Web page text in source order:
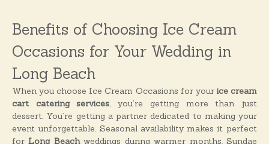
Benefits of Choosing Ice Cream
Occasions for Your Wedding in
Long Beach
When you choose Ice Cream Occasions for your ice cream
cart catering services, you’re getting more than just
dessert. You’re getting a partner dedicated to making your
event unforgettable. Seasonal availability makes it perfect
forLong Beachweddings during warmer months. Sundae